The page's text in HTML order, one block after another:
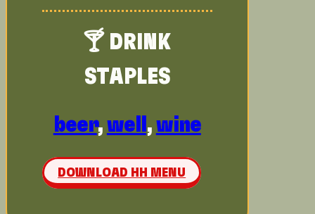
🍸 DRINK
STAPLES
beer,well ,wine
DOWNLOAD HH MENU